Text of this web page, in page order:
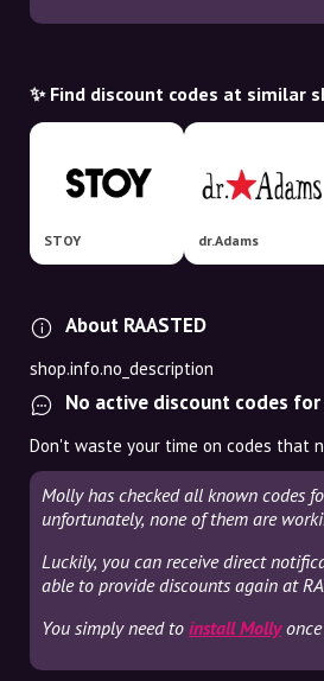
✨ Find discount codes at similar
STOY dr.Adams
About RAASTED
shop.info.no_description
No active discount codes for
Don't waste your time on codes that
Molly has checked all known codes
unfortunately, none of them are
Luckily, you can receive direct
able to provide discounts again at
You simply need to install Molly